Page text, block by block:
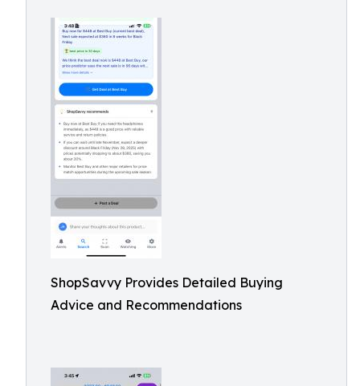
ShopSavvy Provides Detailed Buying
Advice and Recommendations